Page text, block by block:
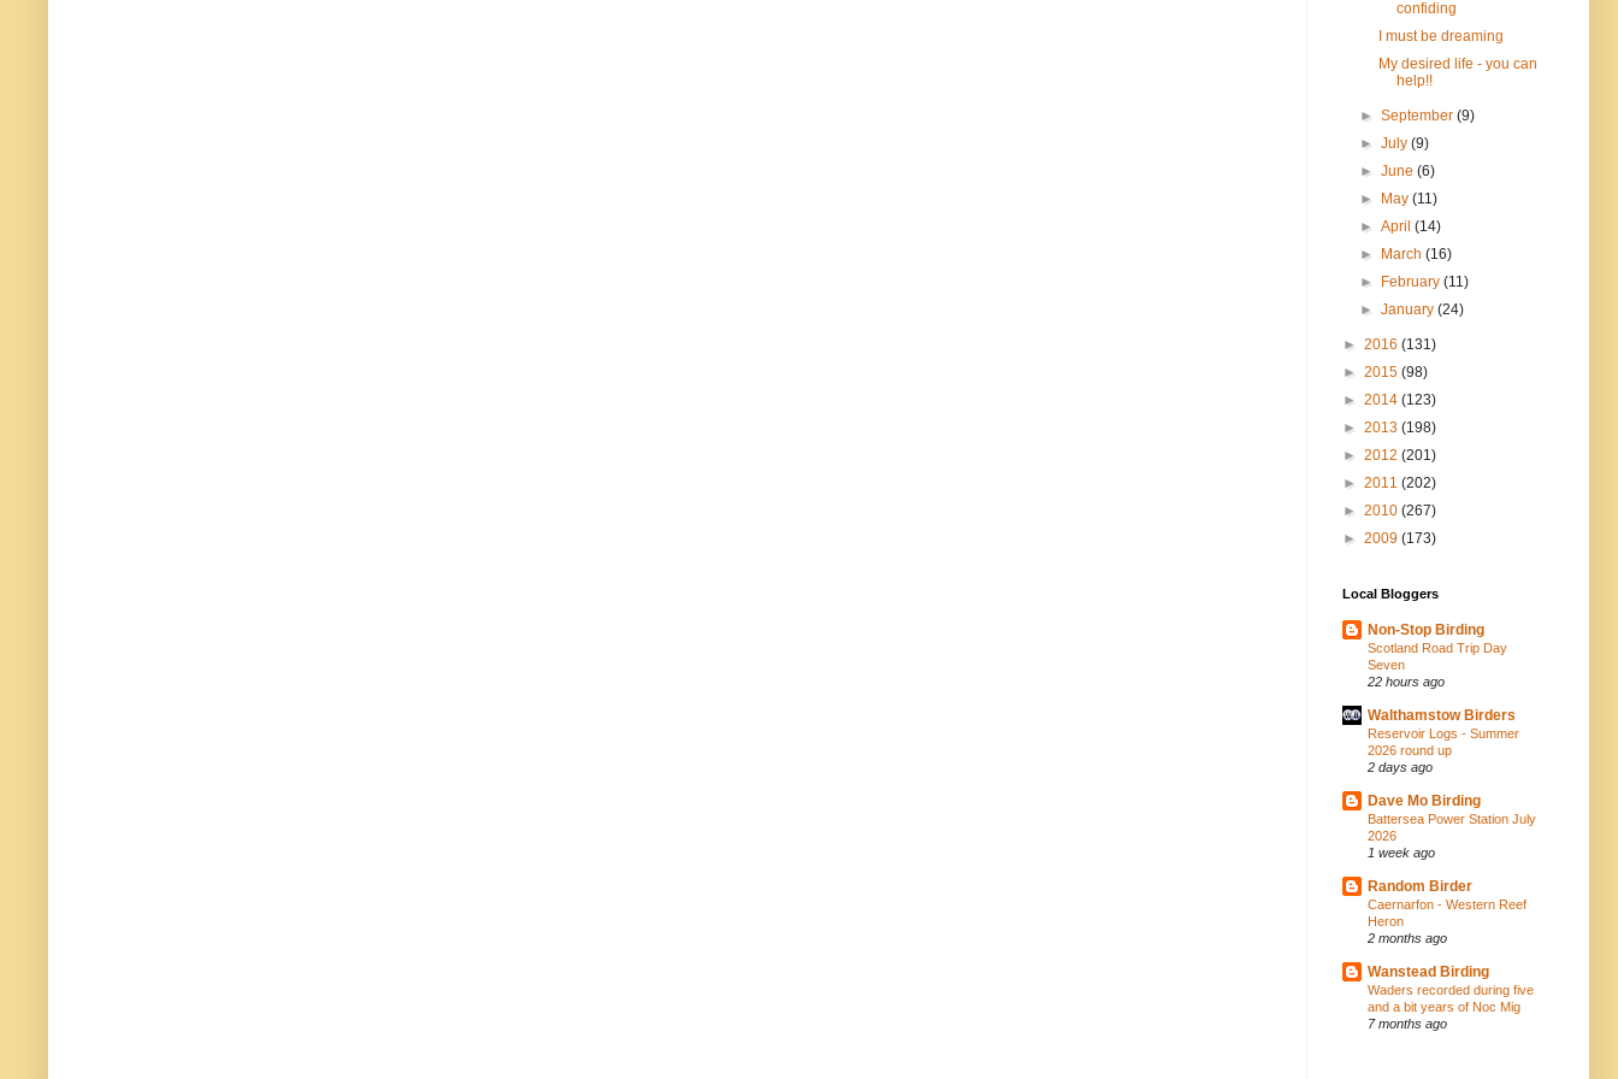
confiding
I must be dreaming
My desired life - you can
help!!
►September(9)
►July(9)
►June(6)
► May(11)
►April(14)
► March(16)
► February(11)
►January(24)
► 2016 (131)
► 2015 (98)
► 2014 (123)
► 2013 (198)
► 2012 (201)
► 2011 (202)
► 2010 (267)
► 2009 (173)
Local Bloggers
Non-Stop Birding
Scotland Road Trip Day
Seven
22 hours ago
Walthamstow Birders
Reservoir Logs - Summer
2026 round up
2 days ago
Dave Mo Birding
Battersea Power Station July
2026
1 week ago
Random Birder
Caernarfon - Western Reef
Heron
2 months ago
Wanstead Birding
Waders recorded during five
and a bit years of Noc Mig
7 months ago